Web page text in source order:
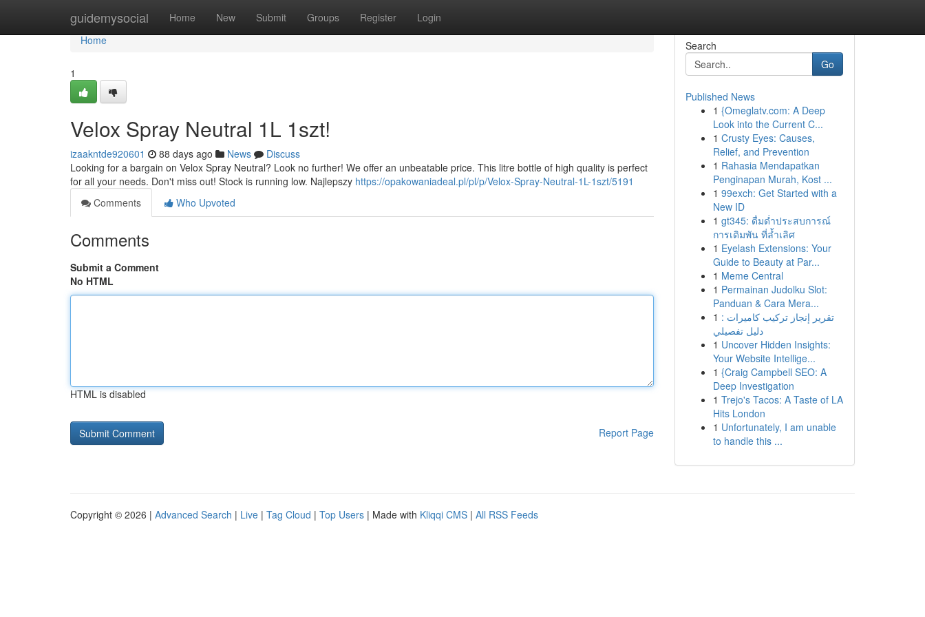
guidemysocial Home New Submit Groups Register Login
Home
Home
1
Velox Spray Neutral 1L 1szt!
izaakntde920601 88 days ago News
Discuss
Looking for a bargain on Velox Spray Neutral? Look no further! We offer an unbeatable price. This litre bottle of high quality is perfect
for all your needs. Don't miss out! Stock is running low. Najlepszy https://opakowaniadeal.pl/pl/p/Velox-Spray-Neutral-1L-1szt/5191
Comments
Who Upvoted
Comments
Submit a Comment
No HTML
HTML is disabled
Report Page
Search
Go
Published News
1 {Omeglatv.com: A Deep
Look into the Current C...
1 Crusty Eyes: Causes,
Relief, and Prevention
1 Rahasia Mendapatkan
Penginapan Murah, Kost ...
1 99exch: Get Started with a
New ID
1 gt345: ดื่มด่ำประสบการณ์
การเดิมพัน ที่ล้ำเลิศ
1 Eyelash Extensions: Your
Guide to Beauty at Par...
1 Meme Central
1 Permainan Judolku Slot:
Panduan & Cara Mera...
1 تقرير إنجاز تركيب كاميرات :
دليل تفصيلي
1 Uncover Hidden Insights:
Your Website Intellige...
1 {Craig Campbell SEO: A
Deep Investigation
1 Trejo's Tacos: A Taste of LA
Hits London
1 Unfortunately, I am unable
to handle this ...
Copyright © 2026 | Advanced Search | Live | Tag Cloud | Top Users | Made with Kliqqi CMS | All RSS Feeds